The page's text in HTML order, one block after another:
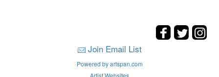
Join Email List
Powered by artspan.com
Artist Websites